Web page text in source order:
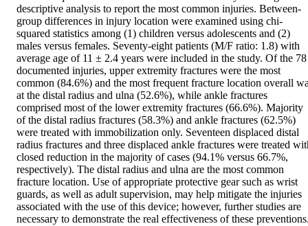
descriptive analysis to report the most common injuries. Between-
group differences in injury location were examined using chi-
squared statistics among (1) children versus adolescents and (2)
males versus females. Seventy-eight patients (M/F ratio: 1.8) with
average age of 11 ± 2.4 years were included in the study. Of the 78
documented injuries, upper extremity fractures were the most
common (84.6%) and the most frequent fracture location overall
at the distal radius and ulna (52.6%), while ankle fractures
comprised most of the lower extremity fractures (66.6%). Majority
of the distal radius fractures (58.3%) and ankle fractures (62.5%)
were treated with immobilization only. Seventeen displaced distal
radius fractures and three displaced ankle fractures were treated
closed reduction in the majority of cases (94.1% versus 66.7%,
respectively). The distal radius and ulna are the most common
fracture location. Use of appropriate protective gear such as wrist
guards, as well as adult supervision, may help mitigate the injuries
associated with the use of this device; however, further studies are
necessary to demonstrate the real effectiveness of these